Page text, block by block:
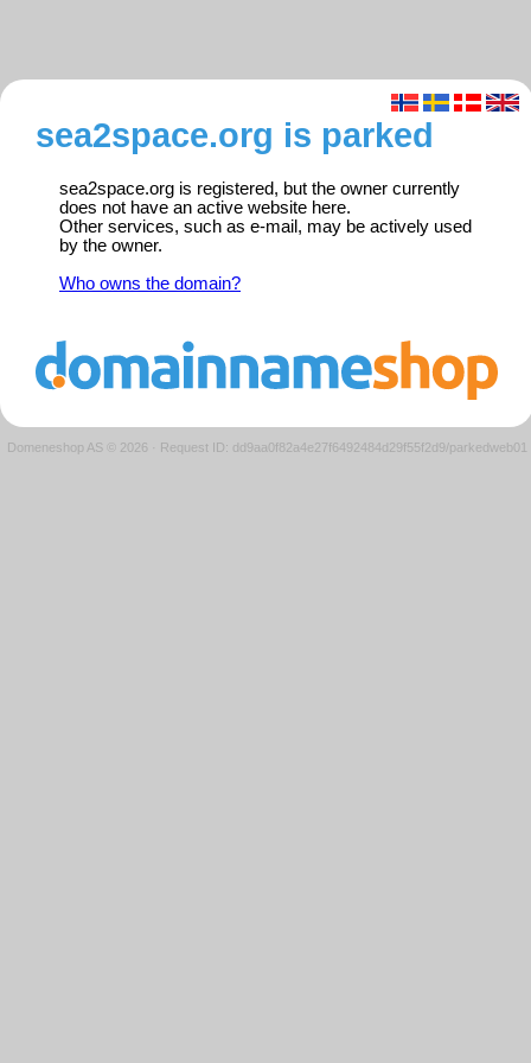
sea2space.org is parked
sea2space.org is registered, but the owner currently
does not have an active website here.
Other services, such as e-mail, may be actively used
by the owner.
Who owns the domain?
Domeneshop AS © 2026 · Request ID: dd9aa0f82a4e27f6492484d29f55f2d9/parkedweb01